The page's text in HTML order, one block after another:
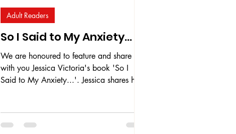
So I Said to My Anxiety...
We are honoured to feature and share
with you Jessica Victoria's book 'So I
Said to My Anxiety...'. Jessica shares her
disorder as well as knowledge gained
through the psychology and mental health
Adult Readers